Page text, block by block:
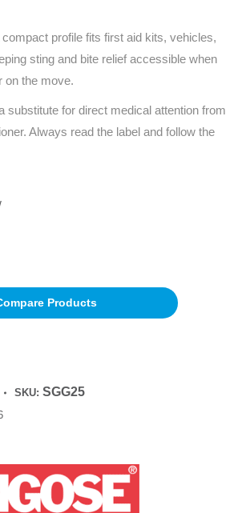
profile fits first aid kits, vehicles,
sting and bite relief accessible when
on the move.
substitute for direct medical attention from
Always read the label and follow the
Products
SKU: SGG25